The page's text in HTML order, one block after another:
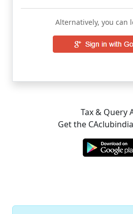
Alternatively, you can
Tax & Query
Get the